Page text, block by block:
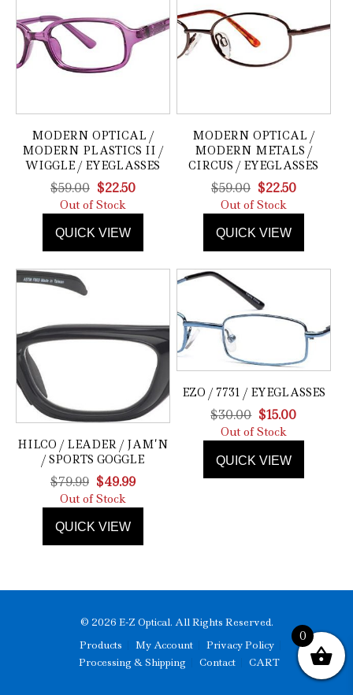
MODERN OPTICAL /
MODERN PLASTICS II /
WIGGLE / EYEGLASSES
$59.00 Original
price
$59.00.
$22.50Current
Out of Stock
QUICK VIEW
MODERN OPTICAL /
MODERN METALS /
CIRCUS / EYEGLASSES
$59.00 Original
price
$59.00.
$22.50Current
Out of Stock
QUICK VIEW
HILCO / LEADER / JAM’N
/ SPORTS GOGGLE
$79.99 Original
price
$79.99.
$49.99Current
Out of Stock
QUICK VIEW
EZO / 7731 / EYEGLASSES
$30.00 Original
price
$30.00.
$15.00Current
Out of Stock
QUICK VIEW
© 2026 E-Z Optical. All Rights Reserved.
Products
My Account
Privacy Policy
Processing & Shipping
Contact CART
0